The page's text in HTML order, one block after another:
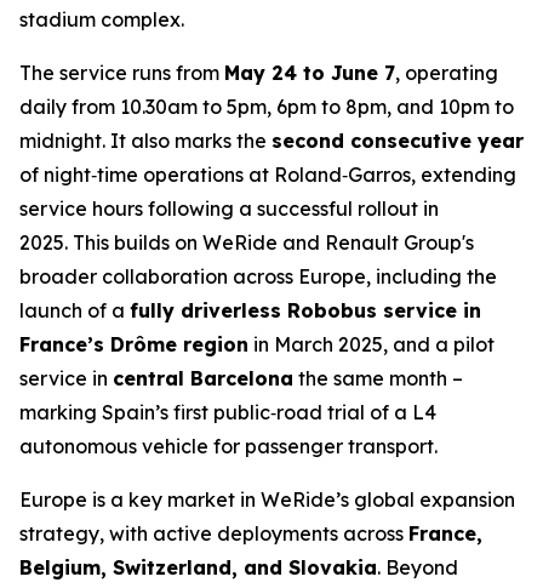
stadium complex.
The service runs from May 24 to June 7, operating
daily from 10.30am to 5pm, 6pm to 8pm, and 10pm to
midnight. It also marks the second consecutive year
of night‑time operations at Roland‑Garros, extending
service hours following a successful rollout in
2025. This builds on WeRide and Renault Group's
broader collaboration across Europe, including the
launch of a fully driverless Robobus service in
France’s Drôme region in March 2025, and a pilot
service in central Barcelona the same month –
marking Spain’s first public‑road trial of a L4
autonomous vehicle for passenger transport.
Europe is a key market in WeRide’s global expansion
strategy, with active deployments across France,
Belgium, Switzerland, and Slovakia. Beyond